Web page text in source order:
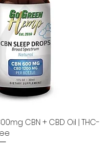
ViewCBN + CBD Oil | THC-